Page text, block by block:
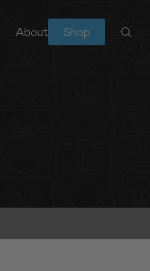
About Shop